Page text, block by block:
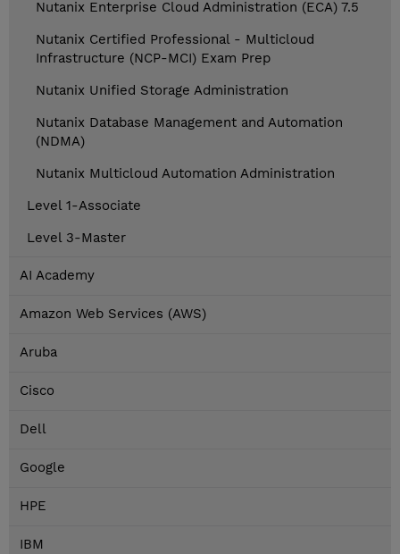
Nutanix Enterprise Cloud Administration (ECA) 7.5
Nutanix Certified Professional - Multicloud
Infrastructure (NCP-MCI) Exam Prep
Nutanix Unified Storage Administration
Nutanix Database Management and Automation
(NDMA)
Nutanix Multicloud Automation Administration
Level 1-Associate
Level 3-Master
AI Academy
Amazon Web Services (AWS)
Aruba
Cisco
Dell
Google
HPE
IBM